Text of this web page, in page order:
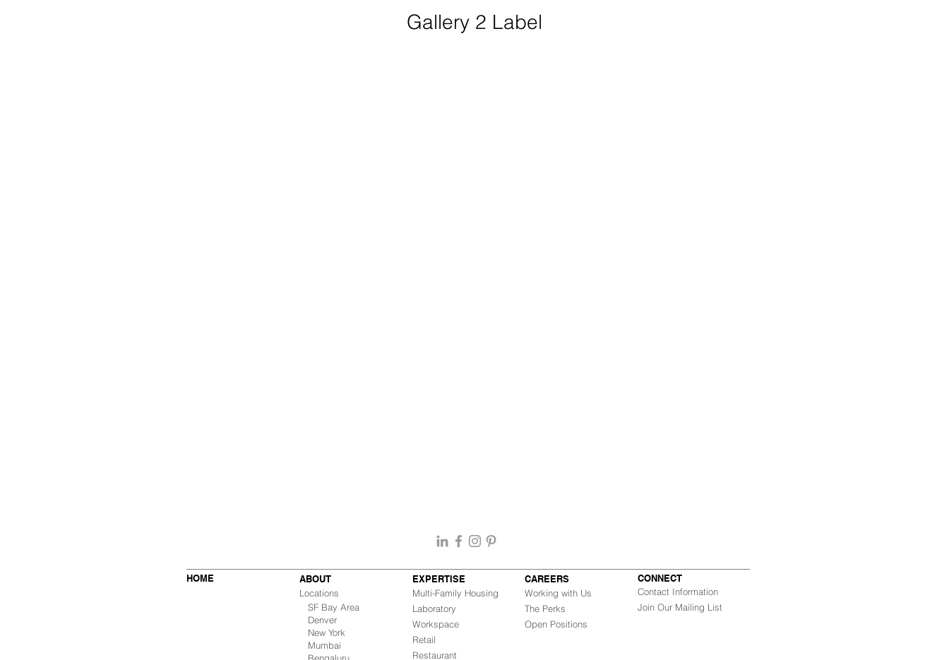
Gallery 2 Label
HOME
ABOUT
Locations
SF Bay Area
Denver
New York
Mumbai
EXPERTISE
Multi-Family Housing
Laboratory
Workspace
Retail
Restaurant
CAREERS
Working with Us
The Perks
Open Positions
CONNECT
Contact Information
Join Our Mailing List